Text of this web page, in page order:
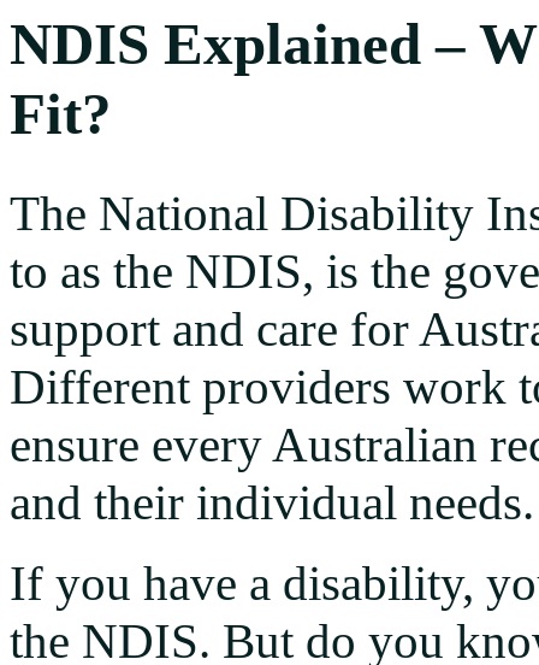
NDIS Explained –
Fit?
The National Disability
to as the NDIS, is the
support and care for
Different providers work
ensure every Australian
and their individual needs.
If you have a disability,
the NDIS. But do you